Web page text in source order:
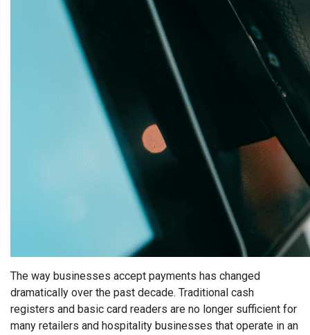
The way businesses accept payments has changed
dramatically over the past decade. Traditional cash
registers and basic card readers are no longer sufficient for
many retailers and hospitality businesses that operate in an